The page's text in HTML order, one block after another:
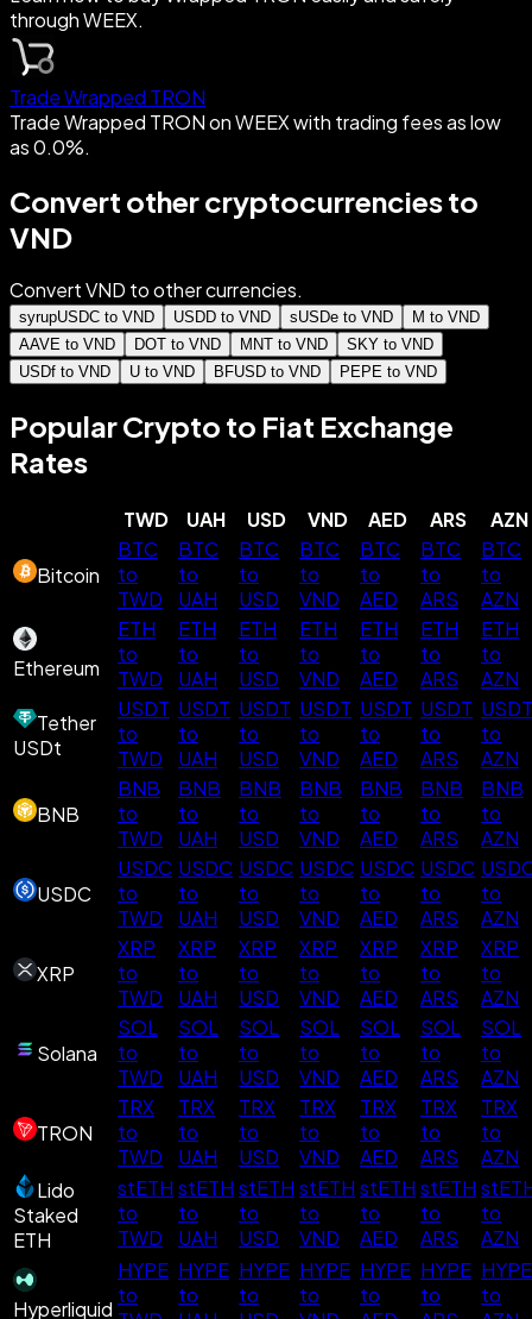
through WEEX.
Trade Wrapped TRON
Trade Wrapped TRON on WEEX with trading fees as low
as 0.0%.
Convert other cryptocurrencies to
VND
Convert VND to other currencies.
syrupUSDC to VND USDD to VND sUSDe to VND
M to VND
AAVE to VND
DOT to VND MNT to VND
SKY to VND
USDf to VND
U to VND BFUSD to VND PEPE to VND
Popular Crypto to Fiat Exchange
Rates
TWD UAH USD VND AED ARS AZN
Bitcoin
BTC
to
TWD
BTC
to
UAH
BTC
to
USD
BTC
to
VND
BTC
to
AED
BTC
to
ARS
BTC
to
AZN
Ethereum
ETH
to
TWD
ETH
to
UAH
ETH
to
USD
ETH
to
VND
ETH
to
AED
ETH
to
ARS
ETH
to
AZN
Tether
USDt
USDT
to
TWD
USDT
to
UAH
USDT
to
USD
USDT
to
VND
USDT
to
AED
USDT
to
ARS
USDT
to
AZN
BNB
BNB
to
TWD
BNB
to
UAH
BNB
to
USD
BNB
to
VND
BNB
to
AED
BNB
to
ARS
BNB
to
AZN
USDC
USDC
to
TWD
USDC
to
UAH
USDC
to
USD
USDC
to
VND
USDC
to
AED
USDC
to
ARS
to
AZN
XRP
XRP
to
TWD
XRP
to
UAH
XRP
to
USD
XRP
to
VND
XRP
to
AED
XRP
to
ARS
XRP
to
AZN
Solana
SOL
to
TWD
SOL
to
UAH
SOL
to
USD
SOL
to
VND
SOL
to
AED
SOL
to
ARS
SOL
to
AZN
TRON
TRX
to
TWD
TRX
to
UAH
TRX
to
USD
TRX
to
VND
TRX
to
AED
TRX
to
ARS
TRX
to
AZN
Lido
Staked
ETH
stETH
to
TWD
stETH
to
UAH
stETH
to
USD
stETH
to
VND
stETH
to
AED
stETH
to
ARS
to
AZN
Hyperliquid
HYPE
to
HYPE
to
HYPE
to
HYPE
to
HYPE
to
HYPE
to
HYPE
to